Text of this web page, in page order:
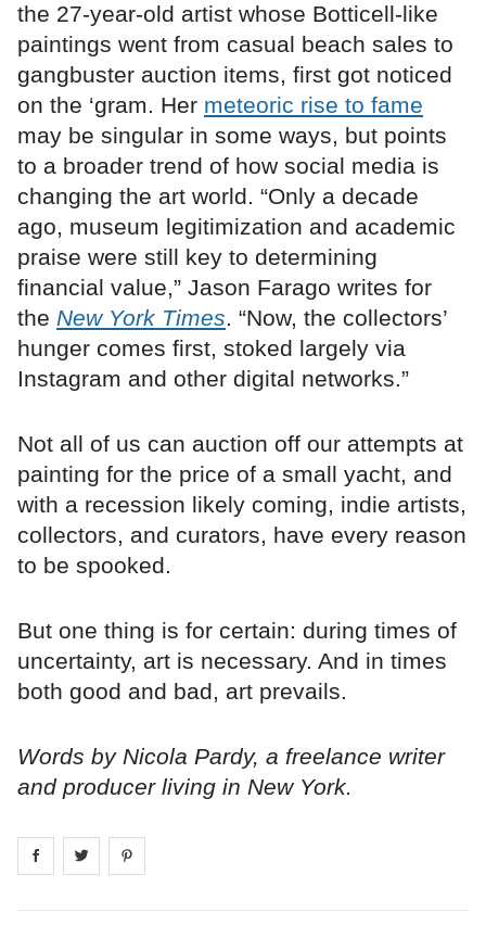
the 27-year-old artist whose Botticell-like
paintings went from casual beach sales to
gangbuster auction items, first got noticed
on the ‘gram. Her meteoric rise to fame
may be singular in some ways, but points
to a broader trend of how social media is
changing the art world. “Only a decade
ago, museum legitimization and academic
praise were still key to determining
financial value,” Jason Farago writes for
the New York Times. “Now, the collectors’
hunger comes first, stoked largely via
Instagram and other digital networks.”
Not all of us can auction off our attempts at
painting for the price of a small yacht, and
with a recession likely coming, indie artists,
collectors, and curators, have every reason
to be spooked.
But one thing is for certain: during times of
uncertainty, art is necessary. And in times
both good and bad, art prevails.
Words by Nicola Pardy, a freelance writer
and producer living in New York.
Share on facebook
Share on